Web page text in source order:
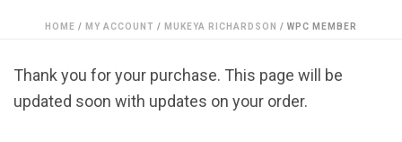
HOME / MY ACCOUNT / MUKEYA RICHARDSON / WPC MEMBER
Thank you for your purchase. This page will be
updated soon with updates on your order.